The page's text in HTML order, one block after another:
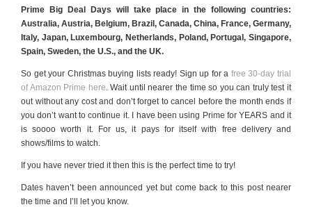
Prime Big Deal Days will take place in the following countries:
Australia, Austria, Belgium, Brazil, Canada, China, France, Germany,
Italy, Japan, Luxembourg, Netherlands, Poland, Portugal, Singapore,
Spain, Sweden, the U.S., and the UK.
So get your Christmas buying lists ready! Sign up for a free 30-day trial
of Amazon Prime here. Wait until nearer the time so you can truly test it
out without any cost and don’t forget to cancel before the month ends if
you don’t want to continue it. I have been using Prime for YEARS and it
is soooo worth it. For us, it pays for itself with free delivery and
shows/films to watch.
If you have never tried it then this is the perfect time to try!
Dates haven’t been announced yet but come back to this post nearer
the time and I’ll let you know.